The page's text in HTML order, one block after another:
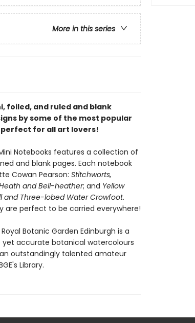
More in this series
foiled, and ruled and blank
by some of the most popular
for all art lovers!
Notebooks features a collection of
and blank pages. Each notebook
Cowan Pearson: Stitchworts,
and Bell-heather; and Yellow
and Three-lobed Water Crowfoot.
are perfect to be carried everywhere!
Botanic Garden Edinburgh is a
accurate botanical watercolours
outstandingly talented amateur
Library.